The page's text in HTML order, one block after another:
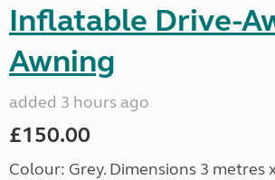
Inflatable Drive-
Awning
added 3 hours ago
£150.00
Colour: Grey. Dimensions 3 metres